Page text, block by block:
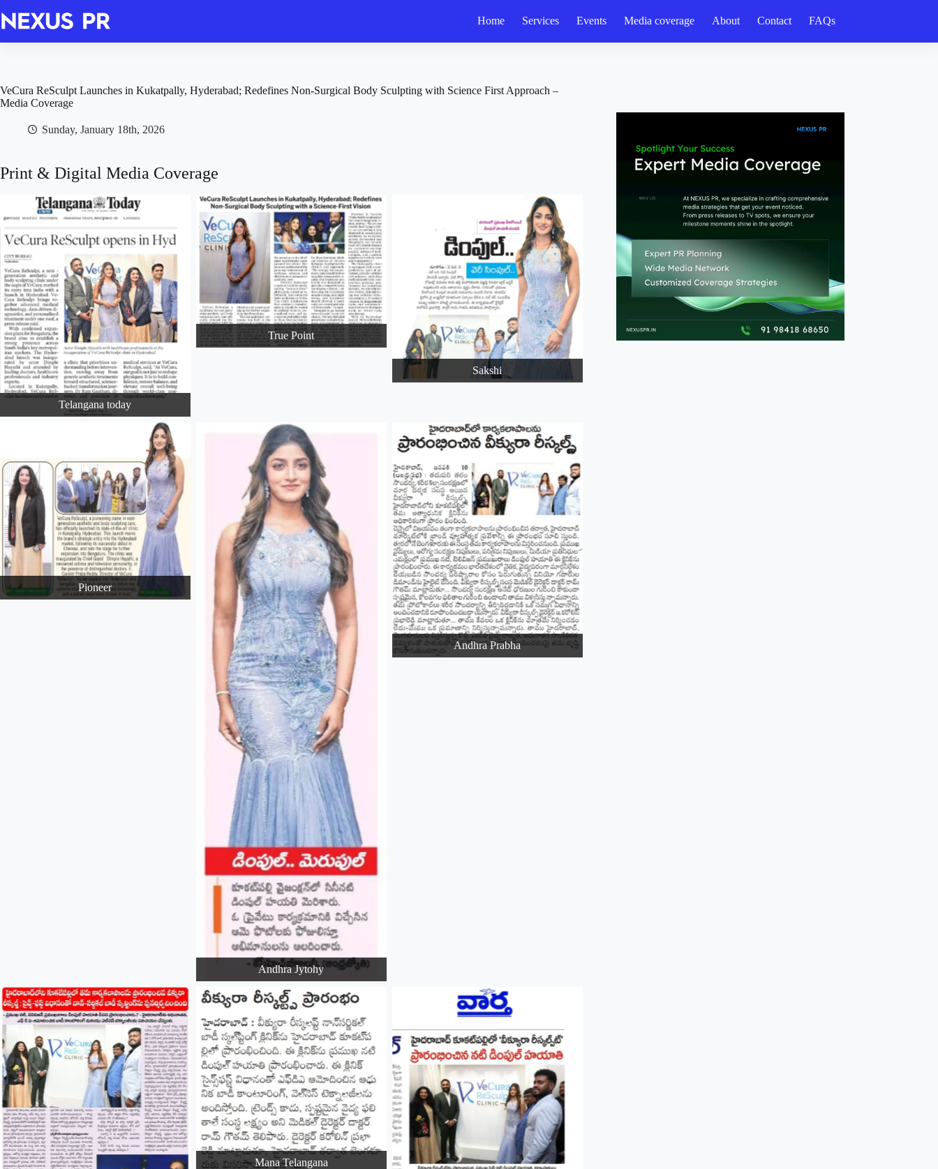
to
content
Home Services Events Media coverage About Contact FAQs
VeCura ReSculpt Launches in Kukatpally, Hyderabad; Redefines Non-Surgical Body Sculpting with Science First Approach –
Media Coverage
Sunday, January 18th, 2026
Print & Digital Media Coverage
Telangana today
True Point
Sakshi
Pioneer
Andhra Jytohy
Andhra Prabha
Mana Telangana